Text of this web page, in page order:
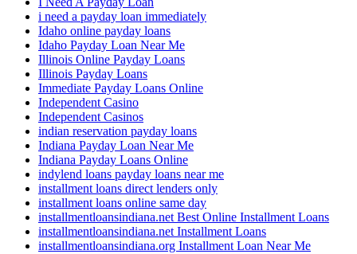
i need a payday loan immediately
Idaho online payday loans
Idaho Payday Loan Near Me
Illinois Online Payday Loans
Illinois Payday Loans
Immediate Payday Loans Online
Independent Casino
Independent Casinos
indian reservation payday loans
Indiana Payday Loan Near Me
Indiana Payday Loans Online
indylend loans payday loans near me
installment loans direct lenders only
installment loans online same day
installmentloansindiana.net Best Online Installment Loans
installmentloansindiana.net Installment Loans
installmentloansindiana.org Installment Loan Near Me